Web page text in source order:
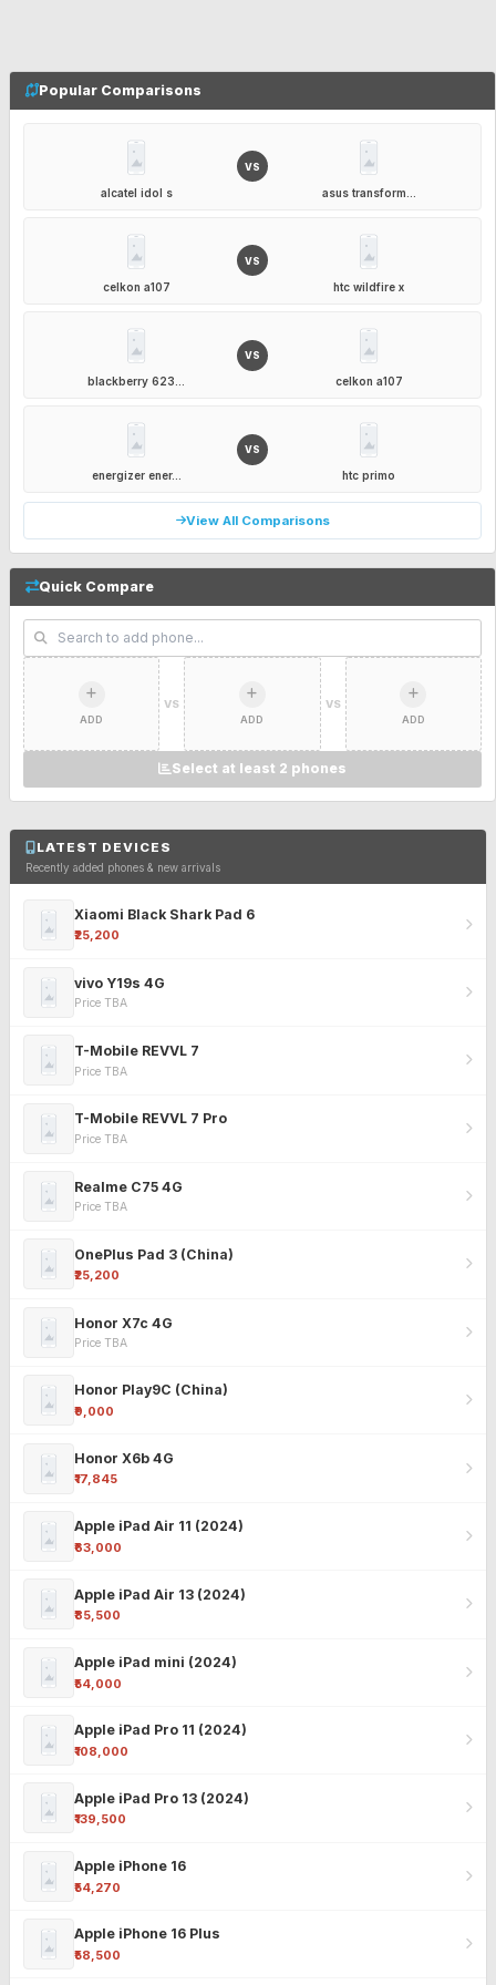
Popular Comparisons
alcatel idol s
VS
asus transform...
celkon a107
VS
htc wildfire x
blackberry 623...
VS
celkon a107
energizer ener...
VS
htc primo
View All Comparisons
Quick Compare
ADD
VS
ADD
VS
ADD
Select at least 2 phones
LATEST DEVICES
Recently added phones & new arrivals
Xiaomi Black Shark Pad 6
₹25,200
vivo Y19s 4G
Price TBA
T-Mobile REVVL 7
Price TBA
T-Mobile REVVL 7 Pro
Price TBA
Realme C75 4G
Price TBA
OnePlus Pad 3 (China)
₹25,200
Honor X7c 4G
Price TBA
Honor Play9C (China)
₹9,000
Honor X6b 4G
₹17,845
Apple iPad Air 11 (2024)
₹63,000
Apple iPad Air 13 (2024)
₹85,500
Apple iPad mini (2024)
₹54,000
Apple iPad Pro 11 (2024)
₹108,000
Apple iPad Pro 13 (2024)
₹139,500
Apple iPhone 16
₹54,270
Apple iPhone 16 Plus
₹58,500